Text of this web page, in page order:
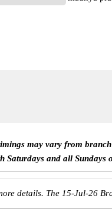
may vary from
and all Sundays
details. The 15-Jul-26